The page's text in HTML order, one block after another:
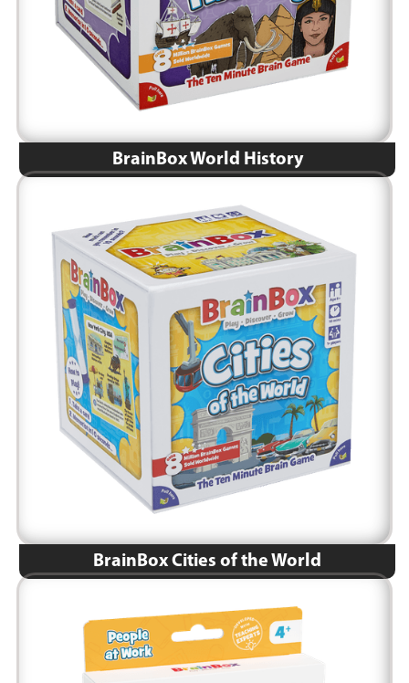
BrainBox World History
BrainBox Cities of the World